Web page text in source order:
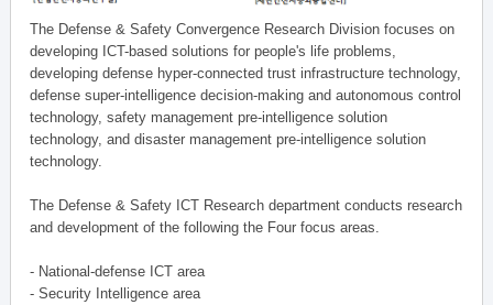
The Defense & Safety Convergence Research Division focuses on
developing ICT-based solutions for people's life problems,
developing defense hyper-connected trust infrastructure technology,
defense super-intelligence decision-making and autonomous control
technology, safety management pre-intelligence solution
technology, and disaster management pre-intelligence solution
technology.
The Defense & Safety ICT Research department conducts research
and development of the following the Four focus areas.
- National-defense ICT area
- Security Intelligence area